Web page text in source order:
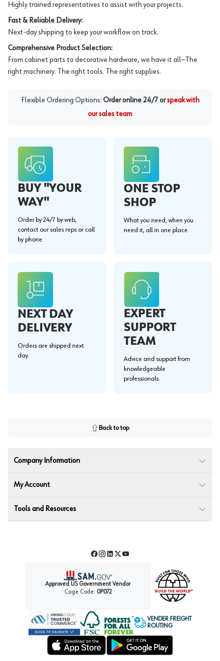
Highly trained representatives to assist with your projects.
Fast & Reliable Delivery:
Next-day shipping to keep your workflow on track.
Comprehensive Product Selection:
From cabinet parts to decorative hardware, we have it all—The
right machinery. The right tools. The right supplies.
Flexible Ordering Options: Order online 24/7 or speak with
our sales team
BUY "YOUR
WAY"
Order by 24/7 by web,
contact our sales reps or call
by phone.
ONE STOP
SHOP
What you need, when you
need it, all in one place.
NEXT DAY
DELIVERY
Orders are shipped next
day.
EXPERT
SUPPORT
TEAM
Advice and support from
knowledgeable
professionals.
Back to top
Company Information
My Account
Tools and Resources
Facebook
Instagram
LinkedIn
TwitterYouTube
Approved US Government Vendor
Cage Code: 0P072
Forest Stewardship Council
VENDER FREIGHT
ROUTING